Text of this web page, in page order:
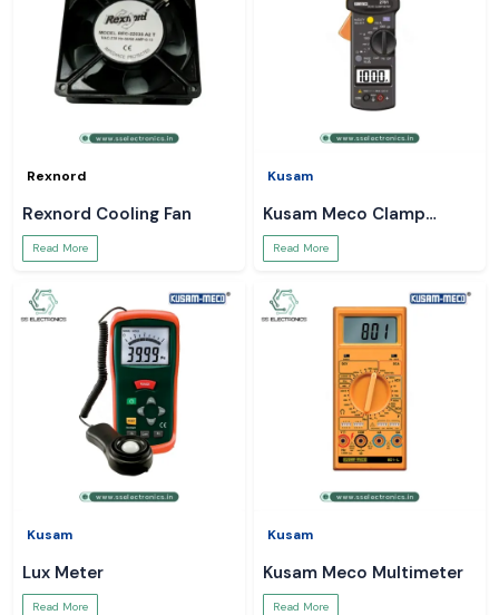
Rexnord
Rexnord Cooling Fan
Read More
Kusam
Kusam Meco Clamp
Meter
Read More
Kusam
Lux Meter
Read More
Kusam
Kusam Meco Multimeter
Read More